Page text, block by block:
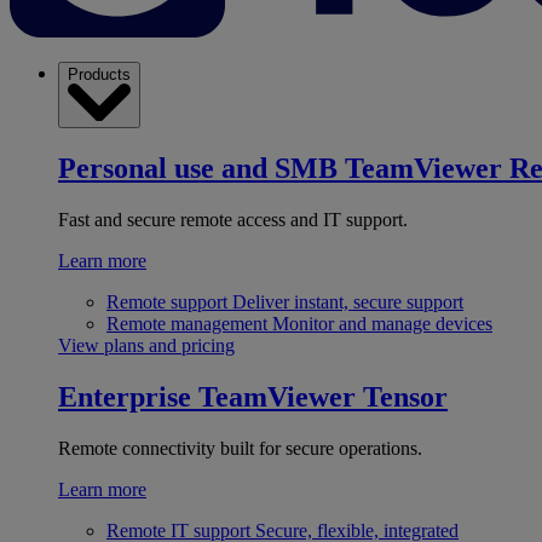
Products
Personal use and SMB TeamViewer
Fast and secure remote access and IT support.
Learn more
Remote support Deliver instant, secure support
Remote management Monitor and manage devices
View plans and pricing
Enterprise TeamViewer Tensor
Remote connectivity built for secure operations.
Learn more
Remote IT support Secure, flexible, integrated